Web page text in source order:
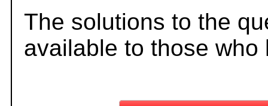
The solutions to the
available to those